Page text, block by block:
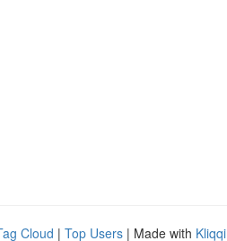
Cloud | Top Users | Made with